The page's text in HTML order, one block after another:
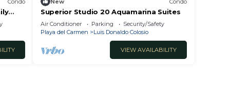
Condo New Condo
Superior Studio 20 Aquamarina Suites
Air Conditioner Parking
Security/Safety
Playa del Carmen
Luis Donaldo Colosio
VIEW AVAILABILITY